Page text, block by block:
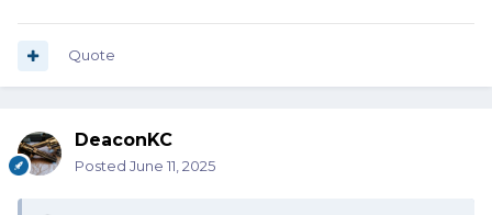
Quote
DeaconKC
Posted June 11, 2025